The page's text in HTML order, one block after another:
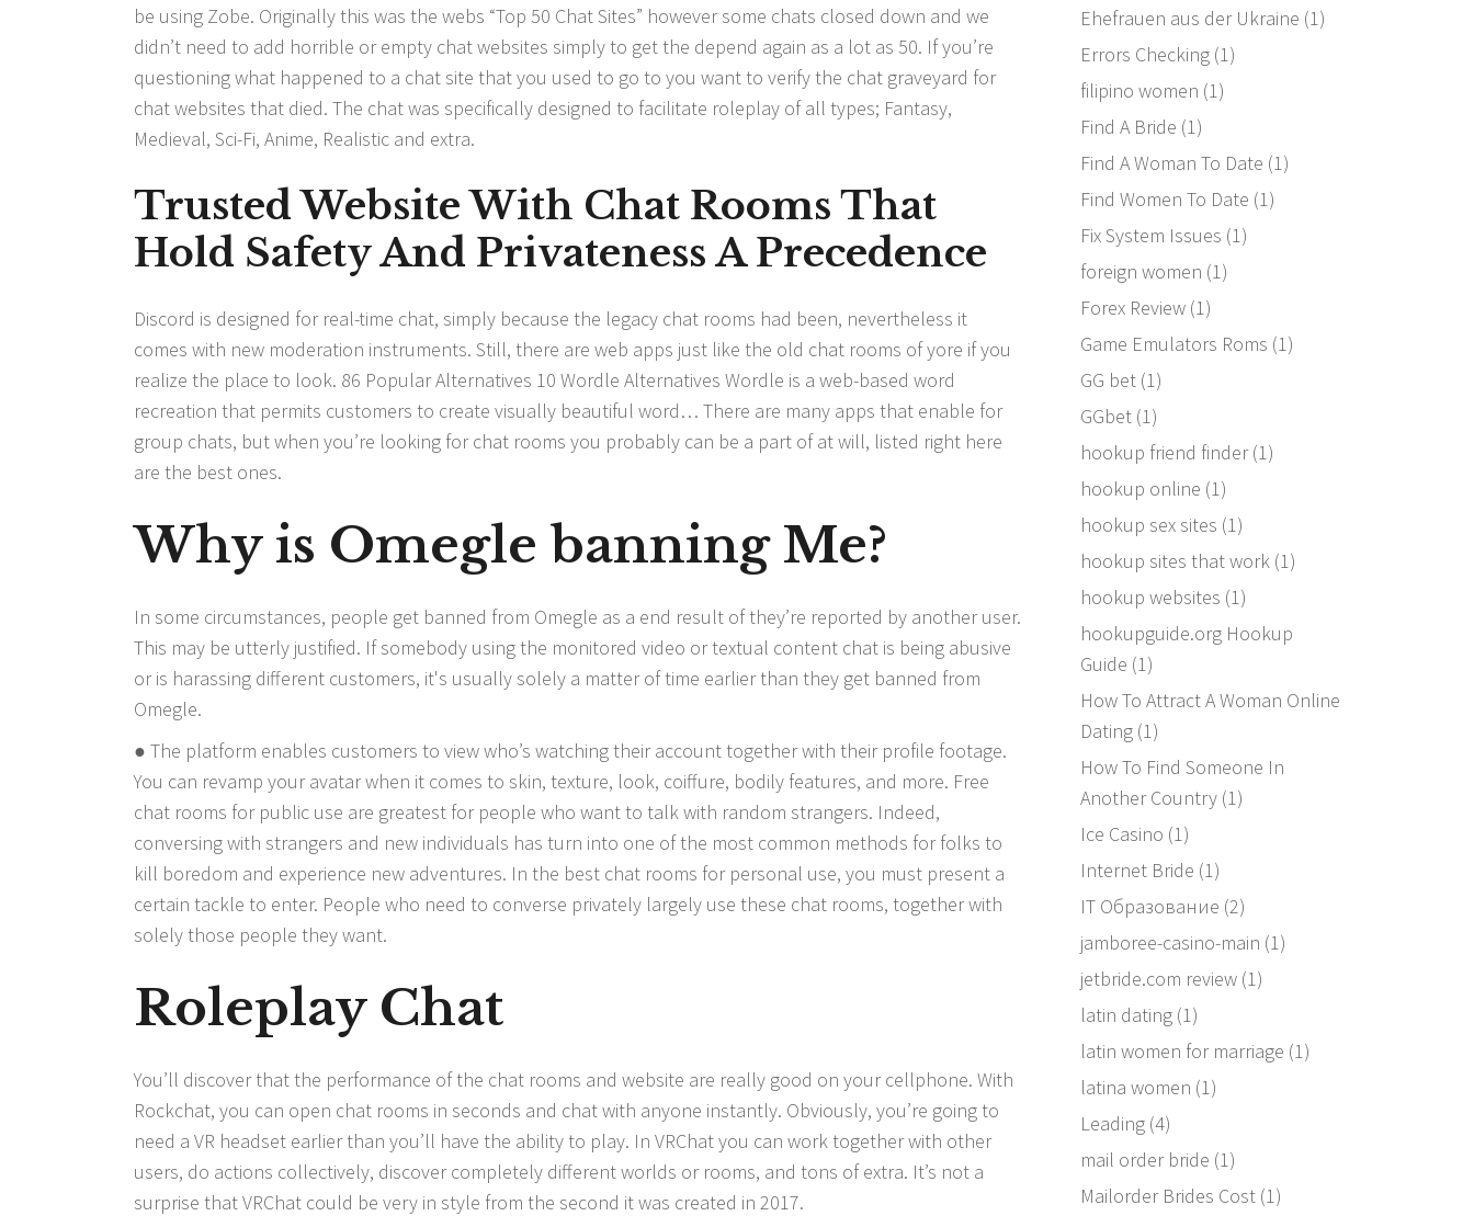
be using Zobe. Originally this was the webs “Top 50 Chat Sites” however some chats closed down and we
didn’t need to add horrible or empty chat websites simply to get the depend again as a lot as 50. If you’re
questioning what happened to a chat site that you used to go to you want to verify the chat graveyard for
chat websites that died. The chat was specifically designed to facilitate roleplay of all types; Fantasy,
Medieval, Sci-Fi, Anime, Realistic and extra.
Trusted Website With Chat Rooms That
Hold Safety And Privateness A Precedence
Discord is designed for real-time chat, simply because the legacy chat rooms had been, nevertheless it
comes with new moderation instruments. Still, there are web apps just like the old chat rooms of yore if you
realize the place to look. 86 Popular Alternatives 10 Wordle Alternatives Wordle is a web-based word
recreation that permits customers to create visually beautiful word… There are many apps that enable for
group chats, but when you’re looking for chat rooms you probably can be a part of at will, listed right here
are the best ones.
Why is Omegle banning Me?
In some circumstances, people get banned from Omegle as a end result of they’re reported by another user.
This may be utterly justified. If somebody using the monitored video or textual content chat is being abusive
or is harassing different customers, it's usually solely a matter of time earlier than they get banned from
Omegle.
● The platform enables customers to view who’s watching their account together with their profile footage.
You can revamp your avatar when it comes to skin, texture, look, coiffure, bodily features, and more. Free
chat rooms for public use are greatest for people who want to talk with random strangers. Indeed,
conversing with strangers and new individuals has turn into one of the most common methods for folks to
kill boredom and experience new adventures. In the best chat rooms for personal use, you must present a
certain tackle to enter. People who need to converse privately largely use these chat rooms, together with
solely those people they want.
Roleplay Chat
You’ll discover that the performance of the chat rooms and website are really good on your cellphone. With
Rockchat, you can open chat rooms in seconds and chat with anyone instantly. Obviously, you’re going to
need a VR headset earlier than you’ll have the ability to play. In VRChat you can work together with other
users, do actions collectively, discover completely different worlds or rooms, and tons of extra. It’s not a
surprise that VRChat could be very in style from the second it was created in 2017.
Ehefrauen aus der Ukraine (1)
Errors Checking(1)
filipino women (1)
Find A Bride (1)
Find A Woman To Date (1)
Find Women To Date (1)
Fix System Issues (1)
foreign women (1)
Forex Review(1)
Game Emulators Roms (1)
GG bet(1)
GGbet(1)
hookup friend finder(1)
hookup online (1)
hookup sex sites (1)
hookup sites that work(1)
hookup websites (1)
hookupguide.org Hookup
Guide (1)
How To Attract A Woman Online
Dating(1)
How To Find Someone In
Another Country(1)
Ice Casino (1)
Internet Bride (1)
IT Образование (2)
jamboree-casino-main (1)
jetbride.com review(1)
latin dating(1)
latin women for marriage (1)
latina women (1)
Leading(4)
mail order bride (1)
Mailorder Brides Cost(1)